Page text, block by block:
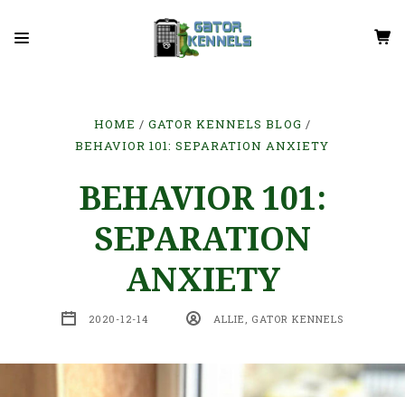
HOME
GATOR KENNELS BLOG
BEHAVIOR 101: SEPARATION ANXIETY
BEHAVIOR 101:
SEPARATION
ANXIETY
2020-12-14 ALLIE, GATOR KENNELS